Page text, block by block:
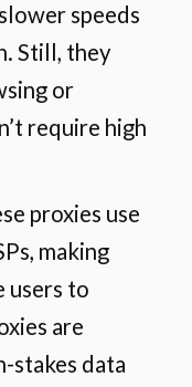
speeds
Still, they
or
require high
proxies use
making
users to
are
stakes data